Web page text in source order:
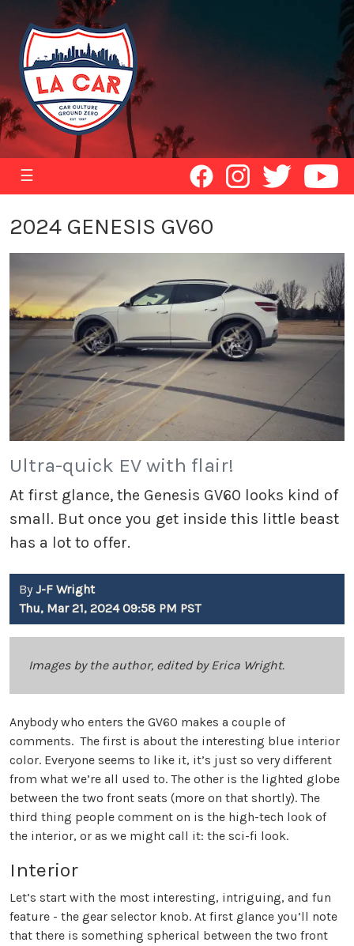
☰
2024 GENESIS GV60
Ultra-quick EV with flair!
At first glance, the Genesis GV60 looks kind of
small. But once you get inside this little beast
has a lot to offer.
By J-F Wright
Thu, Mar 21, 2024 09:58 PM PST
Images by the author, edited by Erica Wright.
Anybody who enters the GV60 makes a couple of
comments. The first is about the interesting blue interior
color. Everyone seems to like it, it’s just so very different
from what we’re all used to. The other is the lighted globe
between the two front seats (more on that shortly). The
third thing people comment on is the high-tech look of
the interior, or as we might call it: the sci-fi look.
Interior
Let’s start with the most interesting, intriguing, and fun
feature - the gear selector knob. At first glance you’ll note
that there is something spherical between the two front